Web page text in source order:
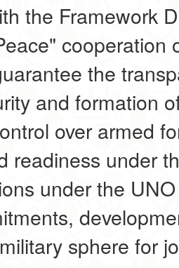
the Framework
cooperation
the
and formation
over armed
readiness under
under the
sphere for